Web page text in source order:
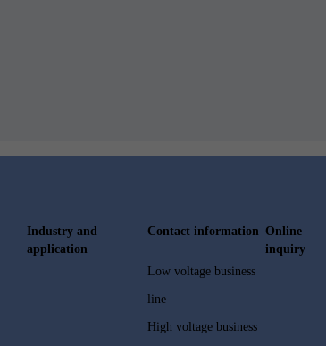
Industry and
application
Contact information
Low voltage business
line
High voltage business
Online
inquiry